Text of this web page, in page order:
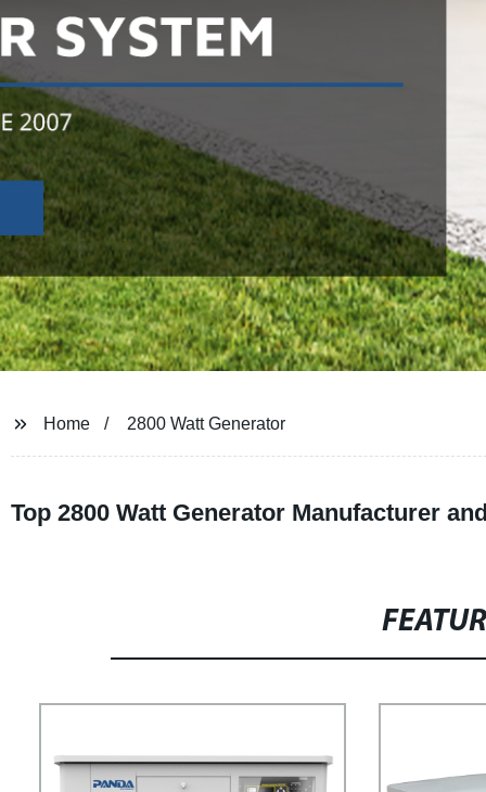
Home 2800 Watt Generator
Top 2800 Watt Generator Manufacturer